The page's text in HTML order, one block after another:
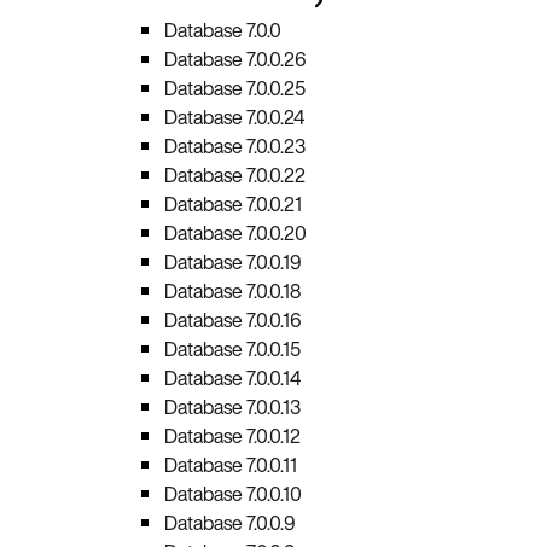
Database 7.0.0
Database 7.0.0.26
Database 7.0.0.25
Database 7.0.0.24
Database 7.0.0.23
Database 7.0.0.22
Database 7.0.0.21
Database 7.0.0.20
Database 7.0.0.19
Database 7.0.0.18
Database 7.0.0.16
Database 7.0.0.15
Database 7.0.0.14
Database 7.0.0.13
Database 7.0.0.12
Database 7.0.0.11
Database 7.0.0.10
Database 7.0.0.9